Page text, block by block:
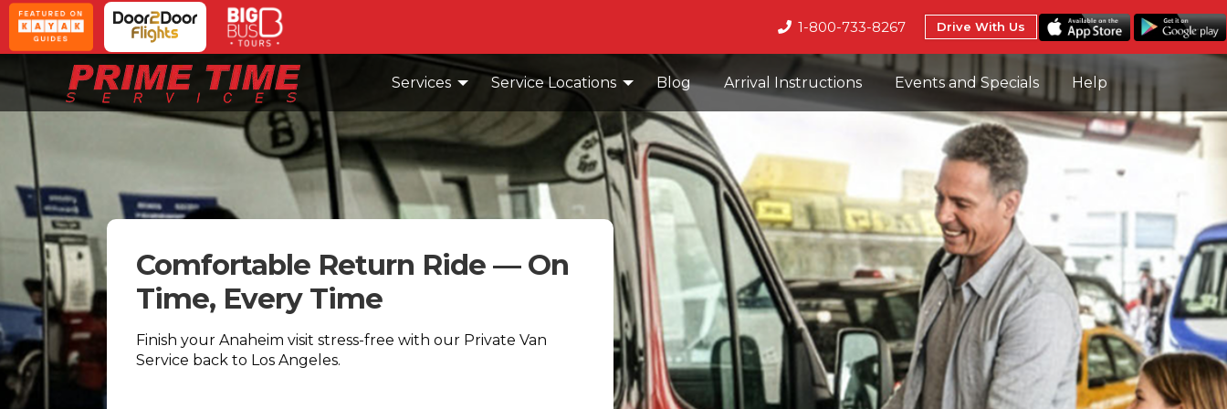
1-800-733-8267 Drive With Us
Services Service Locations Blog Arrival Instructions Events and Specials Help
Comfortable Return Ride — On
Time, Every Time
Finish your Anaheim visit stress-free with our Private Van
Service back to Los Angeles.